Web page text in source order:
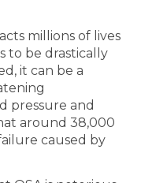
millions of lives
to be drastically
it can be a
pressure and
around 38,000
caused by